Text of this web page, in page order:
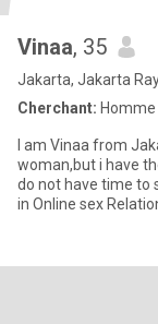
Vinaa, 35
Jakarta, Jakarta
Cherchant:
I am Vinaa from
woman,but i have
do not have time to
in Online sex